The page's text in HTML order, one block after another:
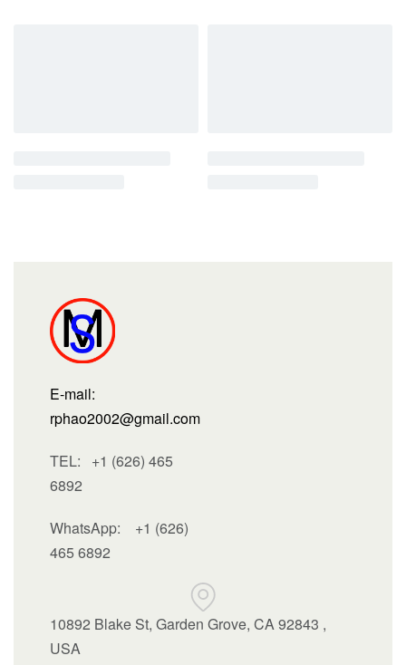
E-mail:
rphao2002@gmail.com
TEL: +1 (626) 465
6892
WhatsApp: +1 (626)
465 6892
10892 Blake St, Garden Grove, CA 92843 ,
USA